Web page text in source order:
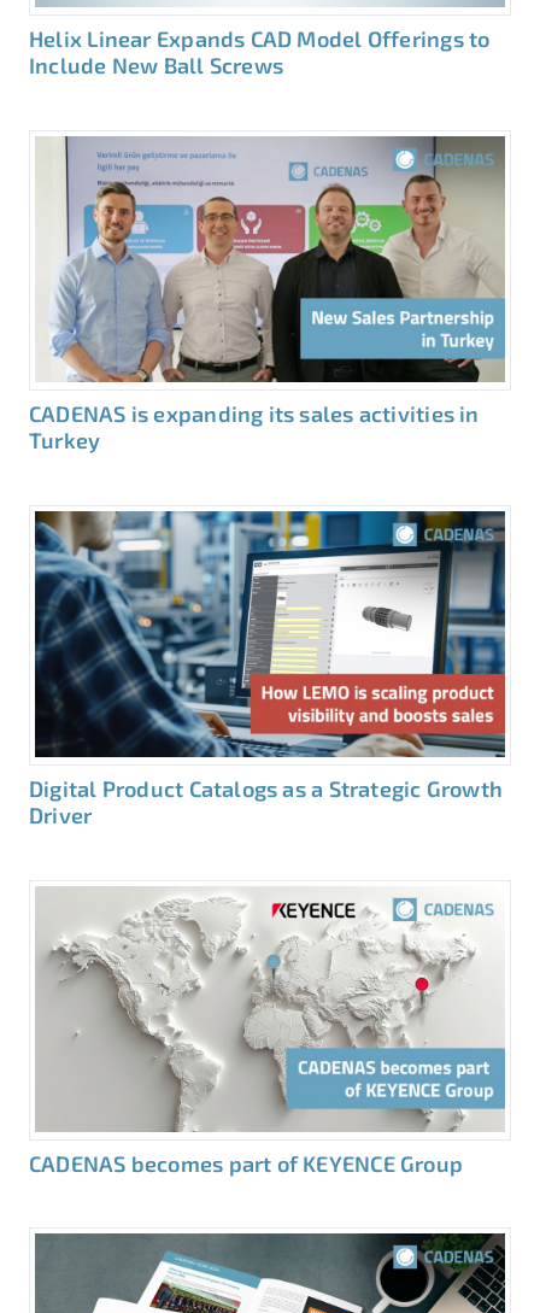
Helix Linear Expands CAD Model Offerings to
Include New Ball Screws
CADENAS is expanding its sales activities in
Turkey
Digital Product Catalogs as a Strategic Growth
Driver
CADENAS becomes part of KEYENCE Group